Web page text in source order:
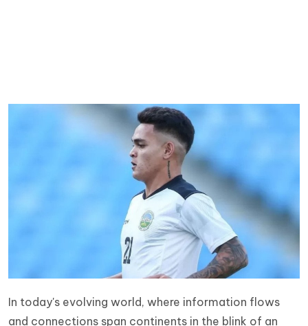
In today's evolving world, where information flows
and connections span continents in the blink of an